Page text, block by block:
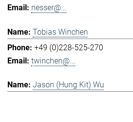
nesser@...
Tobias Winchen
+49 (0)228-525-270
twinchen@...
Jason (Hung Kit) Wu